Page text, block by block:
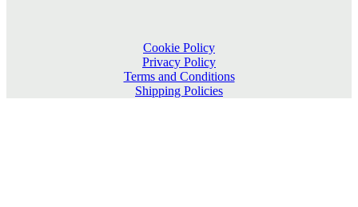
Cookie Policy
Privacy Policy
Terms and Conditions
Shipping Policies